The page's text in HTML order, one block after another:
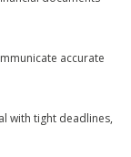
accurate
with tight deadlines,